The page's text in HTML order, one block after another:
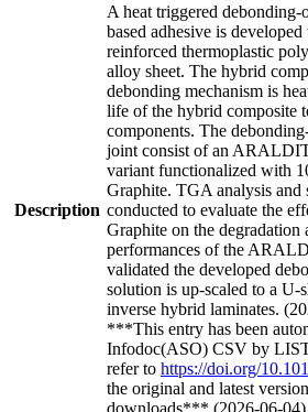
Description
A heat triggered debonding-
based adhesive is
reinforced thermoplastic
alloy sheet. The hybrid
debonding mechanism is
life of the hybrid composite
components. The
joint consist of an
variant functionalized with
Graphite. TGA analysis and
conducted to evaluate the
Graphite on the degradation
performances of the
validated the developed
solution is up-scaled to a U-
inverse hybrid laminates.
***This entry has been
Infodoc(ASO) CSV by LIST
refer to https://doi.org/
the original and latest
downloads*** (2026-06-04)